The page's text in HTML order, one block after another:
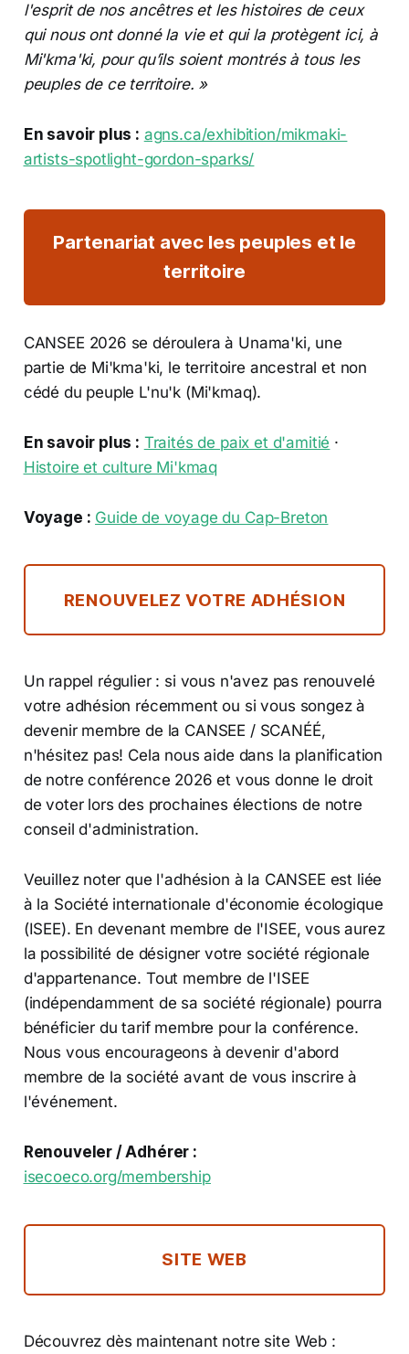
l'esprit de nos ancêtres et les histoires de ceux
qui nous ont donné la vie et qui la protègent ici, à
Mi'kma'ki, pour qu’ils soient montrés à tous les
peuples de ce territoire. »
En savoir plus : agns.ca/exhibition/mikmaki-
artists-spotlight-gordon-sparks/
Partenariat avec les peuples et le
territoire
CANSEE 2026 se déroulera à Unama'ki, une
partie de Mi'kma'ki, le territoire ancestral et non
cédé du peuple L'nu'k (Mi'kmaq).
En savoir plus : Traités de paix et d'amitié ·
Histoire et culture Mi'kmaq
Voyage : Guide de voyage du Cap-Breton
RENOUVELEZ VOTRE ADHÉSION
Un rappel régulier : si vous n'avez pas renouvelé
votre adhésion récemment ou si vous songez à
devenir membre de la CANSEE / SCANÉÉ,
n'hésitez pas! Cela nous aide dans la planification
de notre conférence 2026 et vous donne le droit
de voter lors des prochaines élections de notre
conseil d'administration.
Veuillez noter que l'adhésion à la CANSEE est liée
à la Société internationale d'économie écologique
(ISEE). En devenant membre de l'ISEE, vous aurez
la possibilité de désigner votre société régionale
d'appartenance. Tout membre de l'ISEE
(indépendamment de sa société régionale) pourra
bénéficier du tarif membre pour la conférence.
Nous vous encourageons à devenir d'abord
membre de la société avant de vous inscrire à
l'événement.
Renouveler / Adhérer :
isecoeco.org/membership
SITE WEB
Découvrez dès maintenant notre site Web :